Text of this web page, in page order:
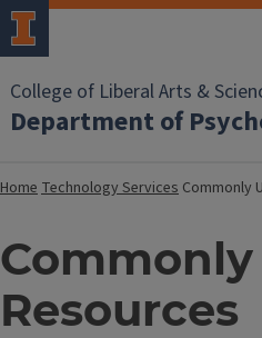
College of Liberal Arts &
Department of
HomeTechnology Services Commonly
Commonly
Resources